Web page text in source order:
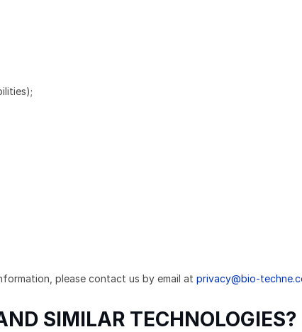
please contact us by email at privacy@bio-
SIMILAR TECHNOLOGIES?